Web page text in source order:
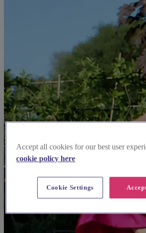
Accept all cookies for our best user
cookie policy here
Cookie Settings